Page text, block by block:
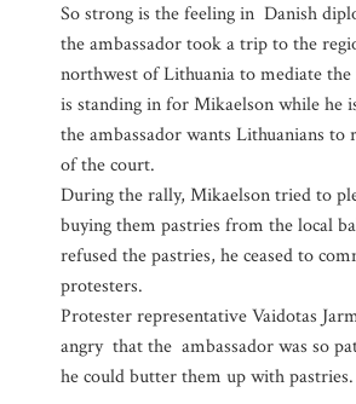
So strong is the feeling in Danish
the ambassador took a trip to the
northwest of Lithuania to mediate the
is standing in for Mikaelson while he
the ambassador wants Lithuanians to
of the court.
During the rally, Mikaelson tried to
buying them pastries from the local
refused the pastries, he ceased to
protesters.
Protester representative Vaidotas
angry that the ambassador was so
he could butter them up with pastries.